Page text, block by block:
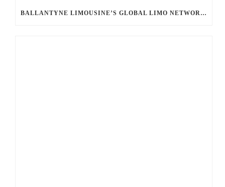
BALLANTYNE LIMOUSINE’S GLOBAL LIMO NETWORK: UNLOCKING SEAMLESS LUXURY WORLDWIDE